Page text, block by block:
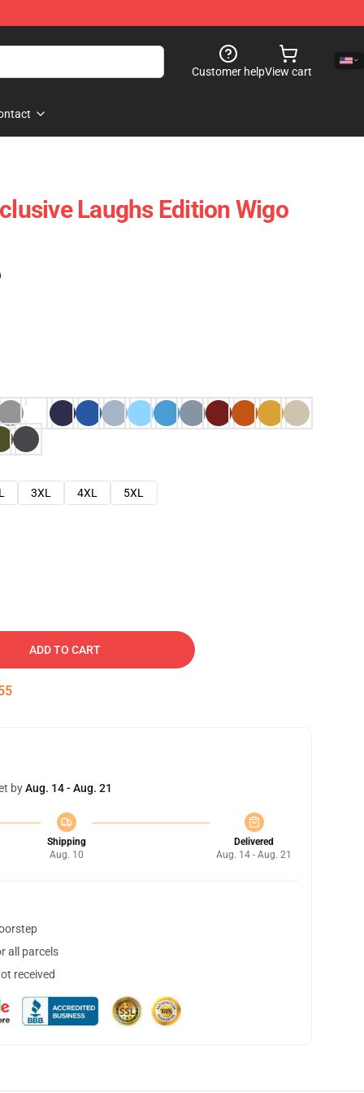
Customer helpView cart
Laughs Edition Wigo
3XL 4XL
5XL
ADD TO CART
byAug. 14 - Aug. 21
Shipping
Aug. 10
Delivered
Aug. 14 - Aug. 21
all parcels
received